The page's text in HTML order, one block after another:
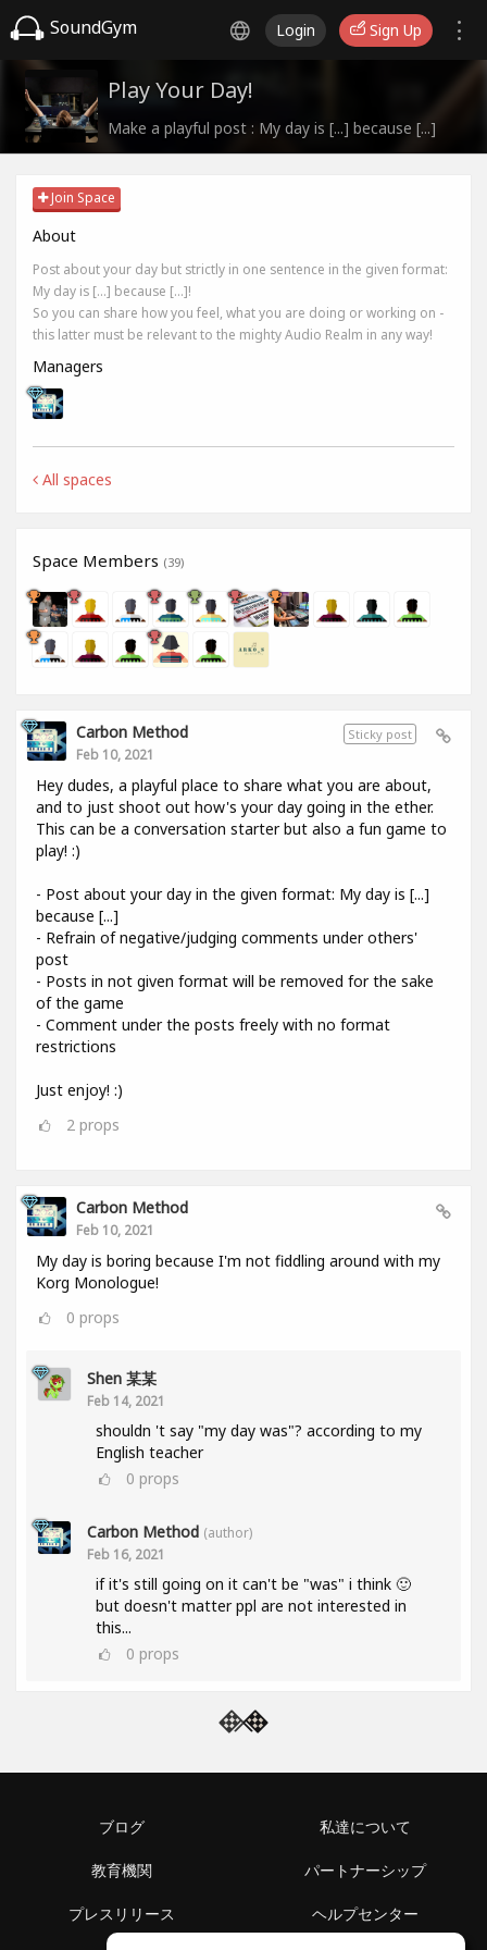
SoundGym Login Sign Up
Play Your Day!
Make a playful post : My day is [...] because [...]
Join Space
About
Post about your day but strictly in one sentence in the given format:
My day is [...] because [...]!
So you can share how you feel, what you are doing or working on -
this latter must be relevant to the mighty Audio Realm in any way!
Managers
All spaces
Space Members (39)
Sticky post
Carbon Method
Feb 10, 2021
Hey dudes, a playful place to share what you are about,
and to just shoot out how's your day going in the ether.
This can be a conversation starter but also a fun game to
play! :)
- Post about your day in the given format: My day is [...]
because [...]
- Refrain of negative/judging comments under others'
post
- Posts in not given format will be removed for the sake
of the game
- Comment under the posts freely with no format
restrictions
Just enjoy! :)
2 props
Carbon Method
Feb 10, 2021
My day is boring because I'm not fiddling around with my
Korg Monologue!
0 props
Shen 某某
Feb 14, 2021
shouldn 't say "my day was"? according to my
English teacher
0 props
Carbon Method (author)
Feb 16, 2021
if it's still going on it can't be "was" i think 🙂
but doesn't matter ppl are not interested in
this...
0 props
ブログ
教育機関
プレスリリース
私達について
パートナーシップ
ヘルプセンター